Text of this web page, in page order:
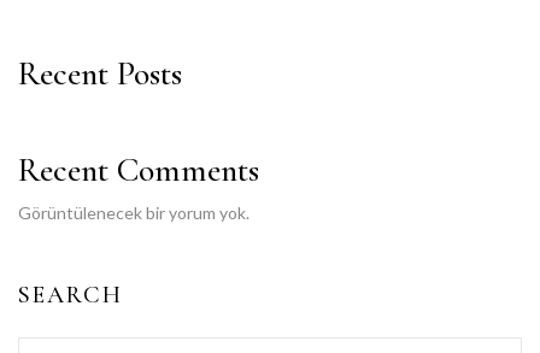
Recent Posts
Recent Comments
Görüntülenecek bir yorum yok.
SEARCH